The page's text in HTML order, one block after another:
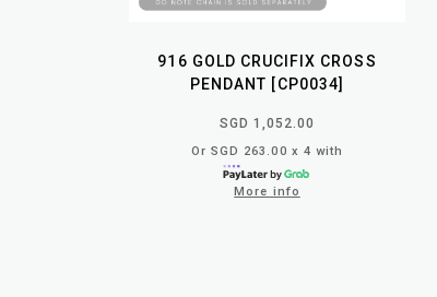
916 GOLD CRUCIFIX CROSS
PENDANT [CP0034]
SGD 1,052.00
Or SGD 263.00 x 4 with
More info